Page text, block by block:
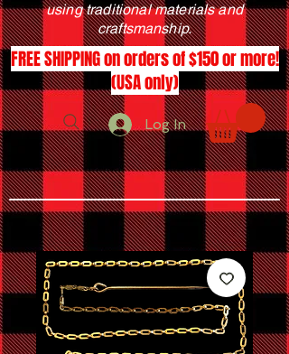
using traditional materials and
craftsmanship.
FREE SHIPPING on orders of $150 or more!
(USA only)
Log In